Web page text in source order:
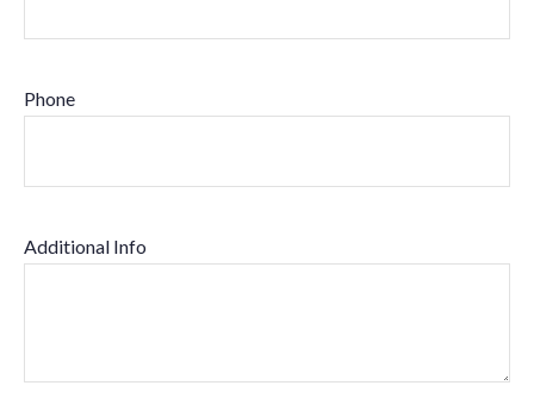
Phone
Additional Info